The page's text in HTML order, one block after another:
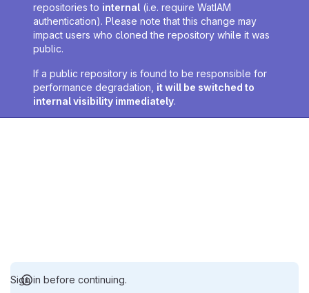
repositories to internal (i.e. require WatIAM
authentication). Please note that this change may
impact users who cloned the repository while it was
public.
If a public repository is found to be responsible for
performance degradation, it will be switched to
internal visibility immediately.
Sign in before continuing.